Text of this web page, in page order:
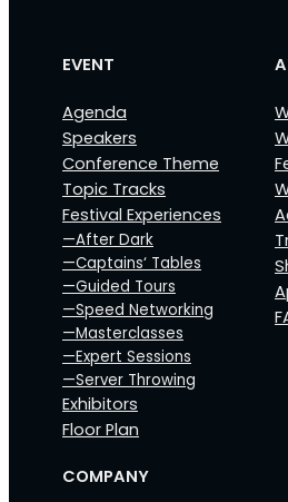
EVENT
Agenda
Speakers
Conference Theme
Topic Tracks
Festival Experiences
—After Dark
—Captains‘ Tables
—Guided Tours
—Speed Networking
—Masterclasses
—Expert Sessions
—Server Throwing
Exhibitors
Floor Plan
COMPANY